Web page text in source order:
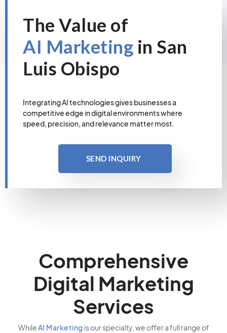
The Value of
AI Marketing in San
Luis Obispo
Integrating AI technologies gives businesses a
competitive edge in digital environments where
speed, precision, and relevance matter most.
SEND INQUIRY
Comprehensive
Digital Marketing
Services
WhileAI Marketing is our specialty, we offer a full range of